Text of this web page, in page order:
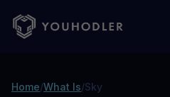
Home/What Is/Sky